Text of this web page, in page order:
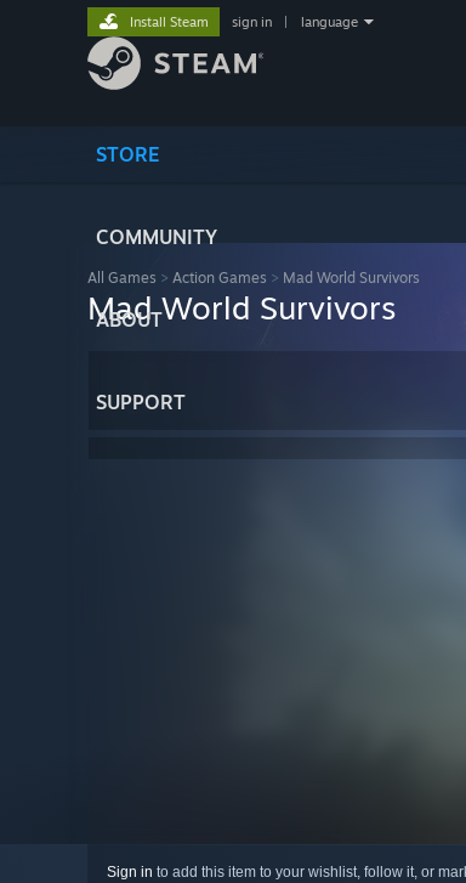
STORE
COMMUNITY
ABOUT
SUPPORT
Install Steam sign in language
All Games > Action Games > Mad World Survivors
Mad World Survivors
Sign in to add this item to your wishlist, follow it, or